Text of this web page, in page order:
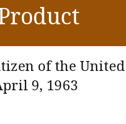
of the United
9, 1963